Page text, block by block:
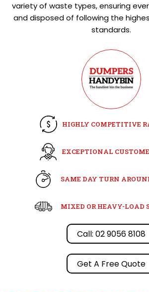
variety of waste types, ensuring
and disposed of following the
standards.
HIGHLY COMPETITIVE
EXCEPTIONAL
SAME DAY TURN
MIXED OR HEAVY-LOAD
Call: 02 9056 8108
Get A Free Quote